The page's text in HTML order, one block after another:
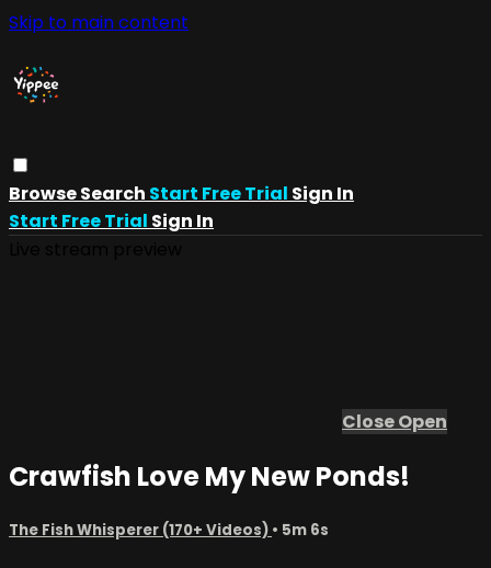
Skip to main content
BrowseSearch Start Free Trial Sign In
Start Free Trial Sign In
CloseOpen
Crawfish Love My New Ponds!
The Fish Whisperer (170+ Videos) • 5m 6s